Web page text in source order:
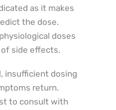
as it makes
the dose.
doses
side effects.
insufficient dosing
return.
to consult with